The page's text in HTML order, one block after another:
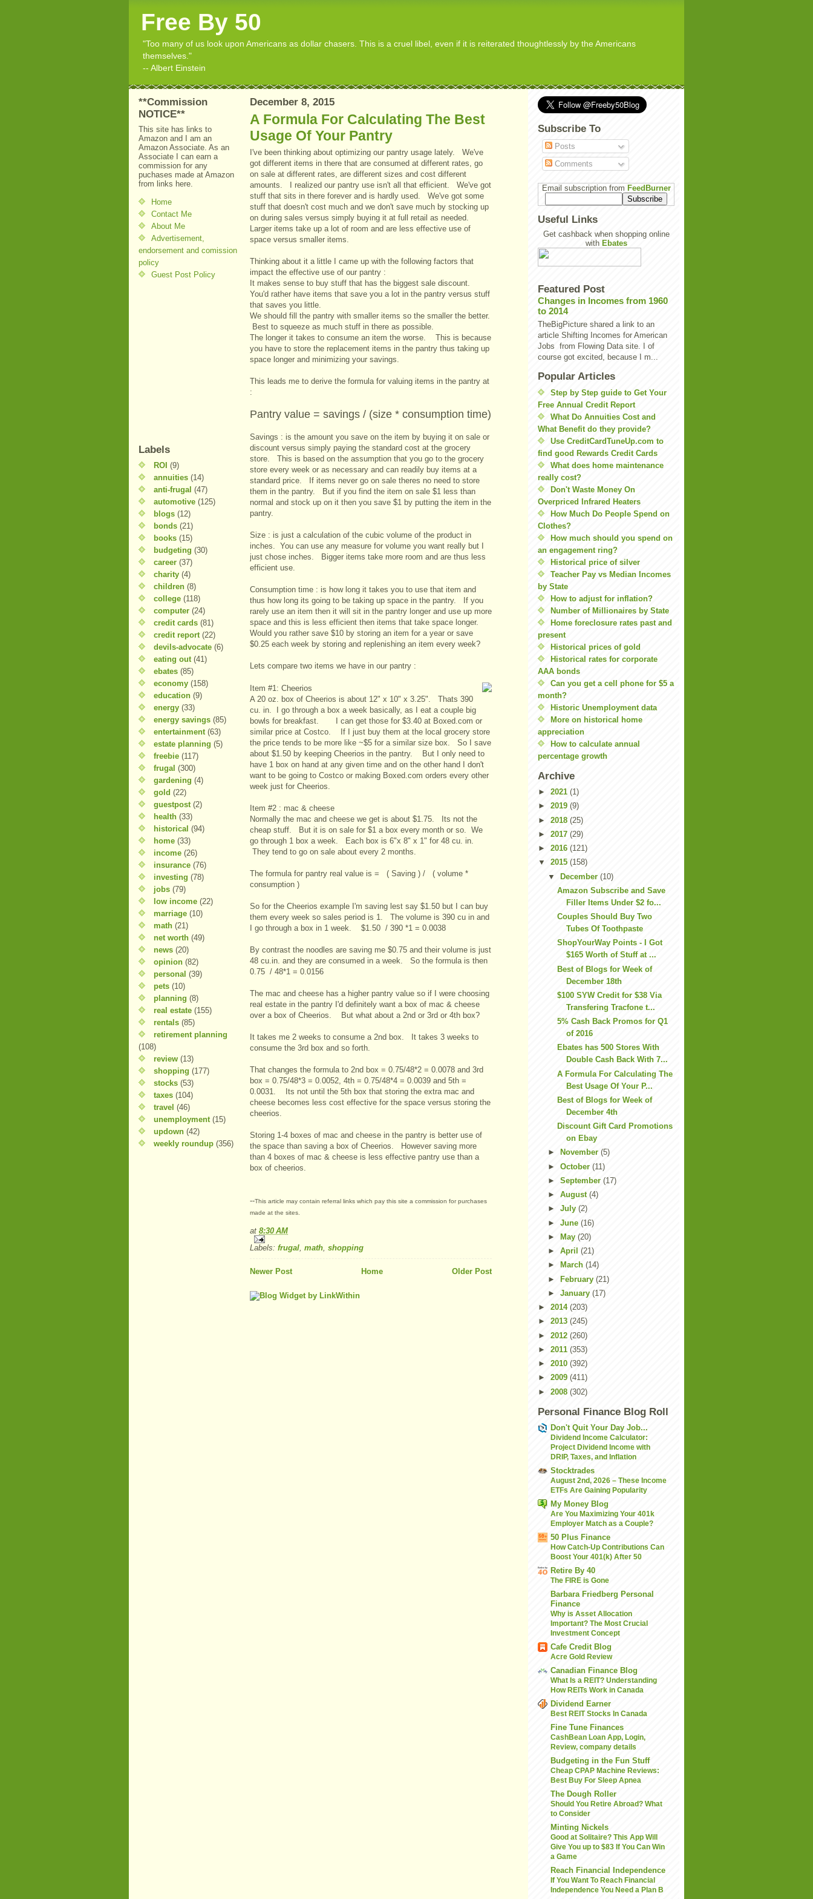
Free By 50
"Too many of us look upon Americans as dollar chasers. This is a cruel libel, even if it is reiterated thoughtlessly by the Americans
themselves."
-- Albert Einstein
**Commission
NOTICE**
This site has links to
Amazon and I am an
Amazon Associate. As an
Associate I can earn a
commission for any
puchases made at Amazon
from links here.
Home
Contact Me
About Me
Advertisement,
endorsement and comission
policy
Guest Post Policy
Labels
ROI (9)
annuities (14)
anti-frugal (47)
automotive (125)
blogs (12)
bonds (21)
books (15)
budgeting (30)
career (37)
charity (4)
children (8)
college (118)
computer (24)
credit cards (81)
credit report (22)
devils-advocate (6)
eating out (41)
ebates (85)
economy (158)
education (9)
energy (33)
energy savings (85)
entertainment (63)
estate planning (5)
freebie (117)
frugal (300)
gardening (4)
gold (22)
guestpost (2)
health (33)
historical (94)
home (33)
income (26)
insurance (76)
investing (78)
jobs (79)
low income (22)
marriage (10)
math (21)
net worth (49)
news (20)
opinion (82)
personal (39)
pets (10)
planning (8)
real estate (155)
rentals (85)
retirement planning
(108)
review (13)
shopping (177)
stocks (53)
taxes (104)
travel (46)
unemployment (15)
updown (42)
weekly roundup (356)
December 8, 2015
A Formula For Calculating The Best
Usage Of Your Pantry
I've been thinking about optimizing our pantry usage lately. We've
got different items in there that are consumed at different rates, go
on sale at different rates, are different sizes and cost different
amounts. I realized our pantry use isn't all that efficient. We've got
stuff that sits in there forever and is hardly used. We've got some
stuff that doesn't cost much and we don't save much by stocking up
on during sales versus simply buying it at full retail as needed.
Larger items take up a lot of room and are less effective use of
space versus smaller items.
Thinking about it a little I came up with the following factors that
impact the effective use of our pantry :
It makes sense to buy stuff that has the biggest sale discount.
You'd rather have items that save you a lot in the pantry versus stuff
that saves you little.
We should fill the pantry with smaller items so the smaller the better.
Best to squeeze as much stuff in there as possible.
The longer it takes to consume an item the worse. This is because
you have to store the replacement items in the pantry thus taking up
space longer and minimizing your savings.
This leads me to derive the formula for valuing items in the pantry at
:
Pantry value = savings / (size * consumption time)
Savings : is the amount you save on the item by buying it on sale or
discount versus simply paying the standard cost at the grocery
store. This is based on the assumption that you go to the grocery
store every week or as necessary and can readily buy items at a
standard price. If items never go on sale theres no need to store
them in the pantry. But if you find the item on sale $1 less than
normal and stock up on it then you save $1 by putting the item in the
pantry.
Size : is just a calculation of the cubic volume of the product in
inches. You can use any measure for volume you want really but I
just chose inches. Bigger items take more room and are thus less
efficient use.
Consumption time : is how long it takes you to use that item and
thus how long its going to be taking up space in the pantry. If you
rarely use an item then it will sit in the pantry longer and use up more
space and this is less efficient then items that take space longer.
Would you rather save $10 by storing an item for a year or save
$0.25 each week by storing and replenishing an item every week?
Lets compare two items we have in our pantry :
Item #1: Cheerios
A 20 oz. box of Cheerios is about 12" x 10" x 3.25". Thats 390
cu. in. I go through a box a week basically, as I eat a couple big
bowls for breakfast. I can get those for $3.40 at Boxed.com or
similar price at Costco. If I just buy them at the local grocery store
the price tends to be more like ~$5 for a similar size box. So I save
about $1.50 by keeping Cheerios in the pantry. But I only need to
have 1 box on hand at any given time and on the other hand I don't
want to be going to Costco or making Boxed.com orders every other
week just for Cheerios.
Item #2 : mac & cheese
Normally the mac and cheese we get is about $1.75. Its not the
cheap stuff. But it is on sale for $1 a box every month or so. We
go through 1 box a week. Each box is 6"x 8" x 1" for 48 cu. in.
They tend to go on sale about every 2 months.
The formula for pantry real value is = ( Saving ) / ( volume *
consumption )
So for the Cheerios example I'm saving lest say $1.50 but I can buy
them every week so sales period is 1. The volume is 390 cu in and
I go through a box in 1 week. $1.50 / 390 *1 = 0.0038
By contrast the noodles are saving me $0.75 and their volume is just
48 cu.in. and they are consumed in a week. So the formula is then
0.75 / 48*1 = 0.0156
The mac and cheese has a higher pantry value so if I were choosing
real estate in the pantry I'd definitely want a box of mac & cheese
over a box of Cheerios. But what about a 2nd or 3rd or 4th box?
It takes me 2 weeks to consume a 2nd box. It takes 3 weeks to
consume the 3rd box and so forth.
That changes the formula to 2nd box = 0.75/48*2 = 0.0078 and 3rd
box = 0.75/48*3 = 0.0052, 4th = 0.75/48*4 = 0.0039 and 5th =
0.0031. Its not until the 5th box that storing the extra mac and
cheese becomes less cost effective for the space versus storing the
cheerios.
Storing 1-4 boxes of mac and cheese in the pantry is better use of
the space than saving a box of Cheerios. However saving more
than 4 boxes of mac & cheese is less effective pantry use than a
box of cheerios.
--This article may contain referral links which pay this site a commission for purchases
made at the sites.
at 8:30 AM
Labels: frugal, math, shopping
Newer Post Older Post
Home
Subscribe To
Posts
Comments
Email subscription from FeedBurner
Useful Links
Get cashback when shopping online
with Ebates
Featured Post
Changes in Incomes from 1960
to 2014
TheBigPicture shared a link to an
article Shifting Incomes for American
Jobs from Flowing Data site. I of
course got excited, because I m...
Popular Articles
Step by Step guide to Get Your
Free Annual Credit Report
What Do Annuities Cost and
What Benefit do they provide?
Use CreditCardTuneUp.com to
find good Rewards Credit Cards
What does home maintenance
really cost?
Don't Waste Money On
Overpriced Infrared Heaters
How Much Do People Spend on
Clothes?
How much should you spend on
an engagement ring?
Historical price of silver
Teacher Pay vs Median Incomes
by State
How to adjust for inflation?
Number of Millionaires by State
Home foreclosure rates past and
present
Historical prices of gold
Historical rates for corporate
AAA bonds
Can you get a cell phone for $5 a
month?
Historic Unemployment data
More on historical home
appreciation
How to calculate annual
percentage growth
Archive
► 2021 (1)
► 2019 (9)
► 2018 (25)
► 2017 (29)
► 2016 (121)
▼ 2015 (158)
▼ December (10)
Amazon Subscribe and Save
Filler Items Under $2 fo...
Couples Should Buy Two
Tubes Of Toothpaste
ShopYourWay Points - I Got
$165 Worth of Stuff at ...
Best of Blogs for Week of
December 18th
$100 SYW Credit for $38 Via
Transfering Tracfone t...
5% Cash Back Promos for Q1
of 2016
Ebates has 500 Stores With
Double Cash Back With 7...
A Formula For Calculating The
Best Usage Of Your P...
Best of Blogs for Week of
December 4th
Discount Gift Card Promotions
on Ebay
►
November (5)
► October (11)
► September (17)
► August (4)
► July (2)
► June (16)
►
May (20)
► April (21)
►
March (14)
► February (21)
► January (17)
► 2014 (203)
► 2013 (245)
► 2012 (260)
► 2011 (353)
► 2010 (392)
► 2009 (411)
► 2008 (302)
Personal Finance Blog Roll
Don't Quit Your Day Job...
Dividend Income Calculator:
Project Dividend Income with
DRIP, Taxes, and Inflation
Stocktrades
August 2nd, 2026 – These Income
ETFs Are Gaining Popularity
My Money Blog
Are You Maximizing Your 401k
Employer Match as a Couple?
50 Plus Finance
How Catch-Up Contributions Can
Boost Your 401(k) After 50
Retire By 40
The FIRE is Gone
Barbara Friedberg Personal
Finance
Why is Asset Allocation
Important? The Most Crucial
Investment Concept
Cafe Credit Blog
Acre Gold Review
Canadian Finance Blog
What Is a REIT? Understanding
How REITs Work in Canada
Dividend Earner
Best REIT Stocks In Canada
Fine Tune Finances
CashBean Loan App, Login,
Review, company details
Budgeting in the Fun Stuff
Cheap CPAP Machine Reviews:
Best Buy For Sleep Apnea
The Dough Roller
Should You Retire Abroad? What
to Consider
Minting Nickels
Good at Solitaire? This App Will
Give You up to $83 If You Can Win
a Game
Reach Financial Independence
If You Want To Reach Financial
Independence You Need a Plan B